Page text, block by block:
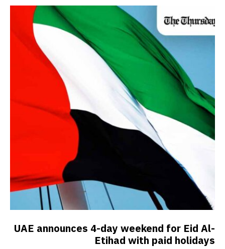
UAE announces 4-day weekend for Eid Al-
Etihad with paid holidays